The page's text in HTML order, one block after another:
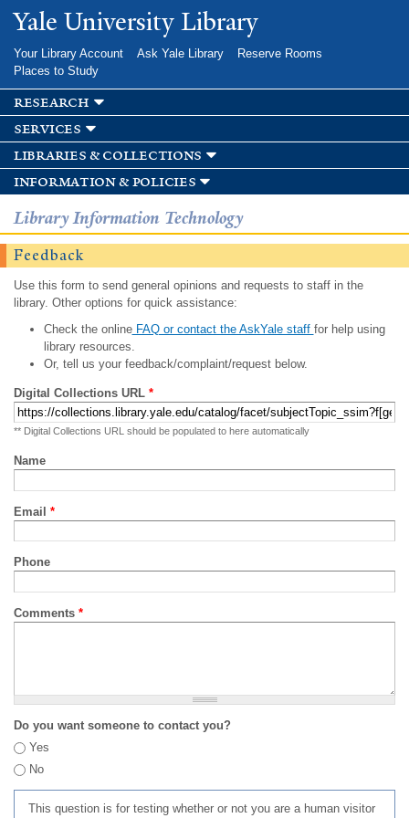
Skip to
main
Yale University Library
Your Library Account Ask Yale Library
Reserve Rooms
Places to Study
research
services
libraries & collections
information & policies
Library Information Technology
Feedback
Use this form to send general opinions and requests to staff in the
library. Other options for quick assistance:
Check the onlineFAQ or contact the AskYale staff for help using
library resources.
Or, tell us your feedback/complaint/request below.
Digital Collections URL *
** Digital Collections URL should be populated to here automatically
Name
Email *
Phone
Comments *
Do you want someone to contact you?
Yes
No
This question is for testing whether or not you are a human visitor